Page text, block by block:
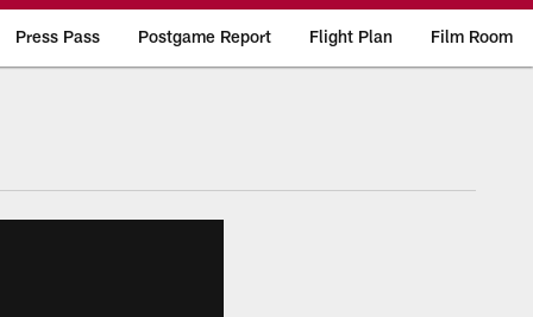
Press Pass Postgame Report Flight Plan Film Room